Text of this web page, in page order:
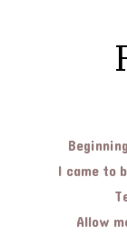
I came to
Allow